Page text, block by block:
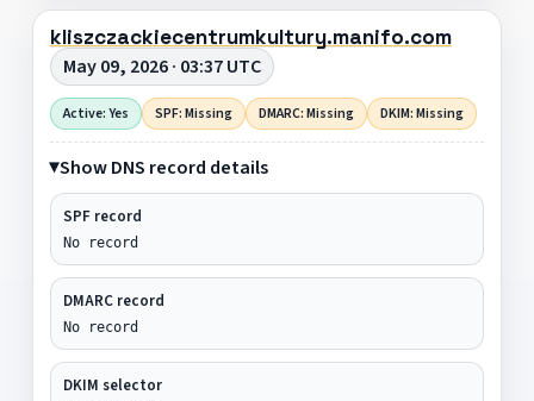
kliszczackiecentrumkultury.manifo.com
May 09, 2026 · 03:37 UTC
Active: Yes SPF: Missing DMARC: Missing DKIM: Missing
Show DNS record details
SPF record
No record
DMARC record
No record
DKIM selector